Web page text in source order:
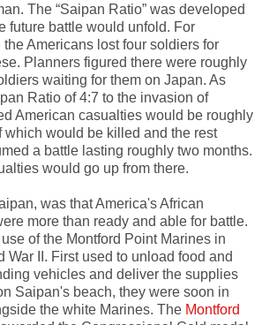
The “Saipan Ratio” was developed
future battle would unfold. For
Americans lost four soldiers for
Planners figured there were roughly
waiting for them on Japan. As
Ratio of 4:7 to the invasion of
American casualties would be roughly
which would be killed and the rest
a battle lasting roughly two months.
would go up from there.
was that America's African
more than ready and able for battle.
of the Montford Point Marines in
War II. First used to unload food and
vehicles and deliver the supplies
Saipan's beach, they were soon in
the white Marines. The Montford